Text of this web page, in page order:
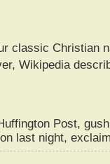
classic Christian
Wikipedia
Post,
last night,